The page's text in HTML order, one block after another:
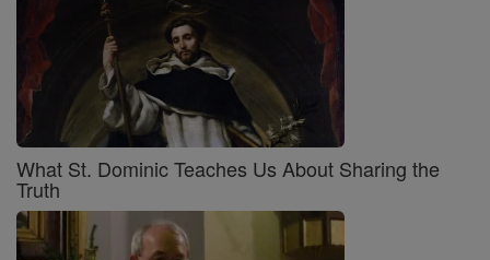
What St. Dominic Teaches Us About Sharing the
Truth